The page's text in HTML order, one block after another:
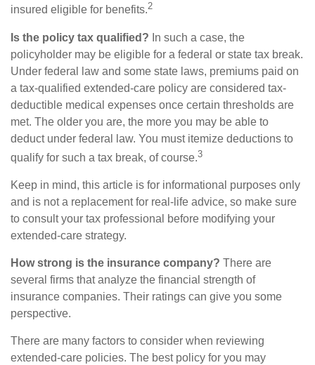
insured eligible for benefits.2
Is the policy tax qualified? In such a case, the
policyholder may be eligible for a federal or state tax break.
Under federal law and some state laws, premiums paid on
a tax-qualified extended-care policy are considered tax-
deductible medical expenses once certain thresholds are
met. The older you are, the more you may be able to
deduct under federal law. You must itemize deductions to
qualify for such a tax break, of course.3
Keep in mind, this article is for informational purposes only
and is not a replacement for real-life advice, so make sure
to consult your tax professional before modifying your
extended-care strategy.
How strong is the insurance company? There are
several firms that analyze the financial strength of
insurance companies. Their ratings can give you some
perspective.
There are many factors to consider when reviewing
extended-care policies. The best policy for you may